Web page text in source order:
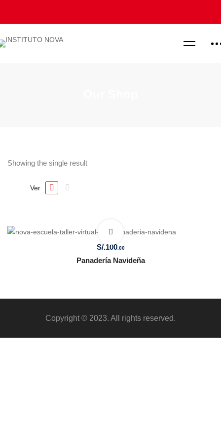
Showing the single result
Ver
S/.100.00
Panadería Navideña
Copyright © 2023. All rights reserved.